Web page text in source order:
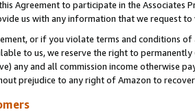
Agreement to participate in the Associates
us with any information that we request
or if you violate terms and conditions
to us, we reserve the right to
any and all commission income otherwise
prejudice to any right of Amazon to